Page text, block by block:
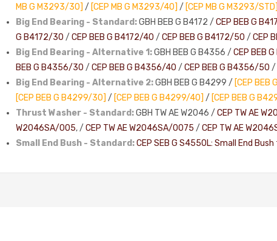
MB G M3293/30] / [CEP MB G M3293/40] / [CEP MB G M3293/STD]
Big End Bearing - Standard:GBH BEB G B4172 / CEP BEB G
G B4172/30 / CEP BEB G B4172/40 / CEP BEB G B4172/50 / CEP
Big End Bearing - Alternative 1:GBH BEB G B4356 / CEP BEB
BEB G B4356/30 / CEP BEB G B4356/40 / CEP BEB G B4356/50 /
Big End Bearing - Alternative 2:GBH BEB G B4299 / [CEP BEB
[CEP BEB G B4299/30] / [CEP BEB G B4299/40] / [CEP BEB G
Thrust Washer - Standard:GBH TW AE W2046 / CEP TW AE
W2046SA/005, / CEP TW AE W2046SA/0075 / CEP TW AE
Small End Bush - Standard:CEP SEB G S4550L: Small End